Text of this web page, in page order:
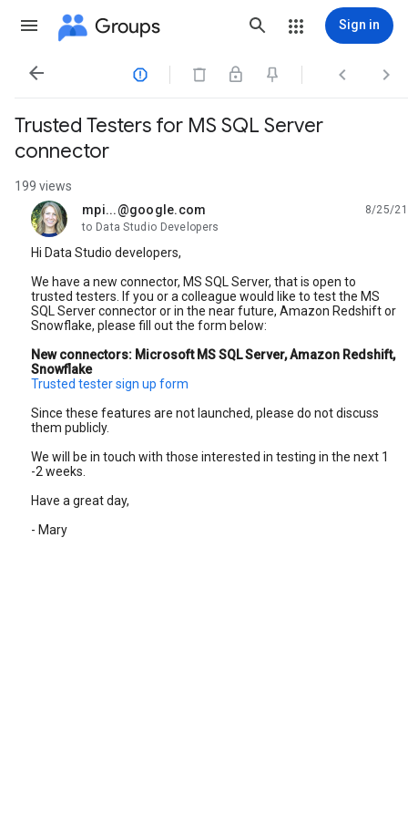
Groups Sign in
   
Trusted Testers for MS SQL Server
connector
199 views
mpi...@google.com
unread,
8/25/21
to Data Studio Developers
Hi Data Studio developers,
We have a new connector, MS SQL Server, that is open to
trusted testers. If you or a colleague would like to test the MS
SQL Server connector or in the near future, Amazon Redshift or
Snowflake, please fill out the form below:
New connectors: Microsoft MS SQL Server, Amazon Redshift,
Snowflake
Trusted tester sign up form
Since these features are not launched, please do not discuss
them publicly.
We will be in touch with those interested in testing in the next 1
-2 weeks.
Have a great day,
- Mary